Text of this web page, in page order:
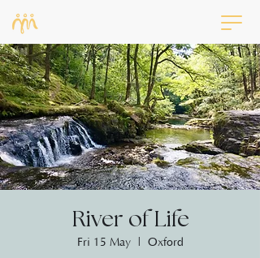
River of Life
Fri 15 May
  |
Oxford